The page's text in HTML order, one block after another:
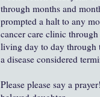
through months and
prompted a halt to any
cancer care clinic
living day to day through
a disease considered
Please please say a